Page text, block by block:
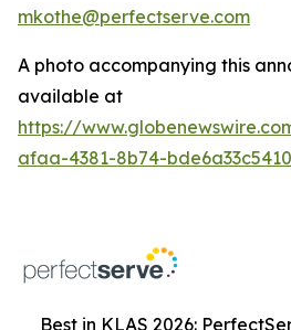
mkothe@perfectserve.com
A photo accompanying this
available at
https://
afaa-4381-8b74-bde6a33c5410
Best in KLAS 2026: